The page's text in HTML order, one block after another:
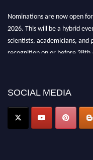
Nominations are now open
2026. This will be a hybrid
scientists, academicians, and
recognition on or before 28th
SOCIAL MEDIA